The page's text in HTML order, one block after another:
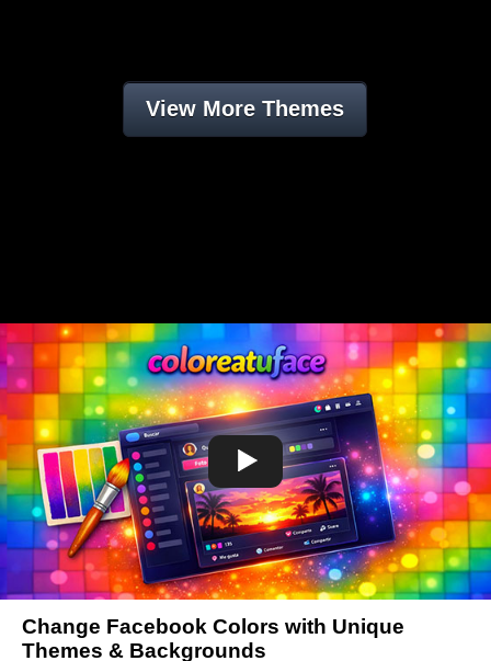
View More Themes
Change Facebook Colors with Unique
Themes & Backgrounds